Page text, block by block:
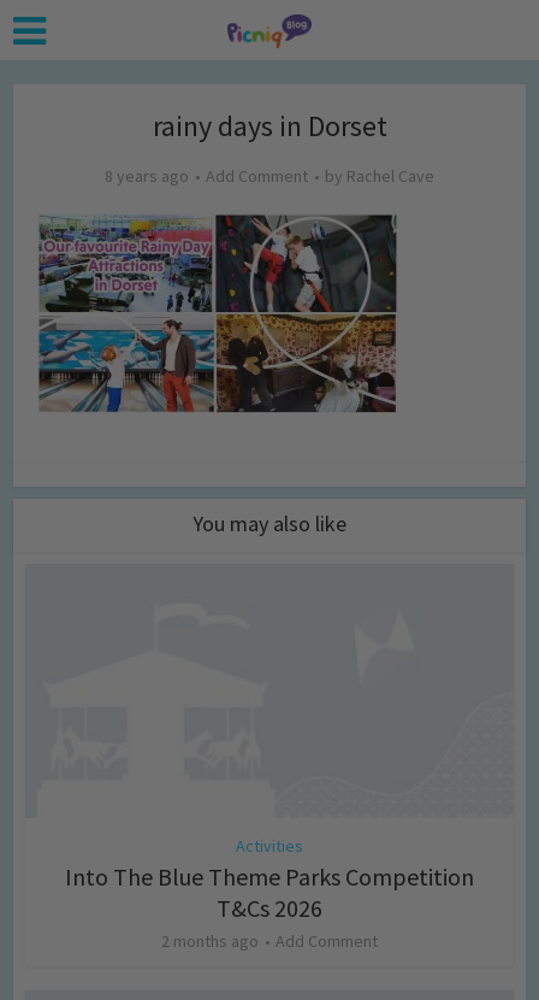
rainy days in Dorset
8 years ago Add Comment by Rachel Cave
You may also like
Activities
Into The Blue Theme Parks Competition
T&Cs 2026
2 months ago Add Comment